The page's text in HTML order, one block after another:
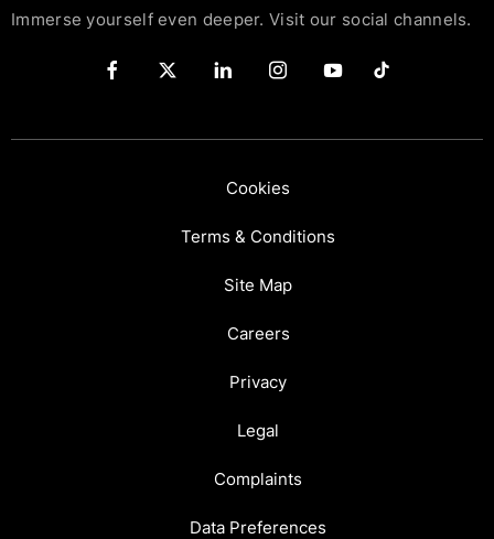
Immerse yourself even deeper. Visit our social channels.
Cookies
Terms & Conditions
Site Map
Careers
Privacy
Legal
Complaints
Data Preferences